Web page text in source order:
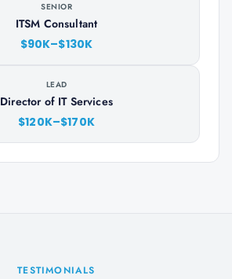
SENIOR
ITSM Consultant
$90K–$130K
LEAD
Director of IT Services
$120K–$170K
TESTIMONIALS